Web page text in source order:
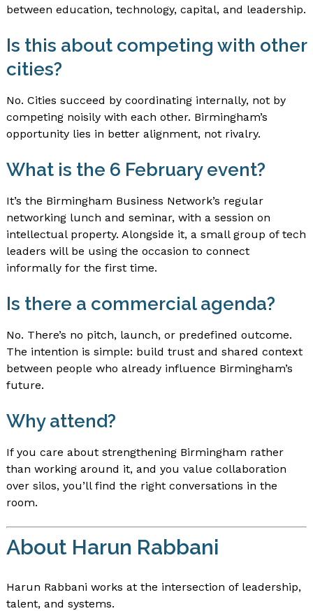
between education, technology, capital, and leadership.
Is this about competing with other
cities?
No. Cities succeed by coordinating internally, not by
competing noisily with each other. Birmingham’s
opportunity lies in better alignment, not rivalry.
What is the 6 February event?
It’s the Birmingham Business Network’s regular
networking lunch and seminar, with a session on
intellectual property. Alongside it, a small group of tech
leaders will be using the occasion to connect
informally for the first time.
Is there a commercial agenda?
No. There’s no pitch, launch, or predefined outcome.
The intention is simple: build trust and shared context
between people who already influence Birmingham’s
future.
Why attend?
If you care about strengthening Birmingham rather
than working around it, and you value collaboration
over silos, you’ll find the right conversations in the
room.
About Harun Rabbani
Harun Rabbani works at the intersection of leadership,
talent, and systems.